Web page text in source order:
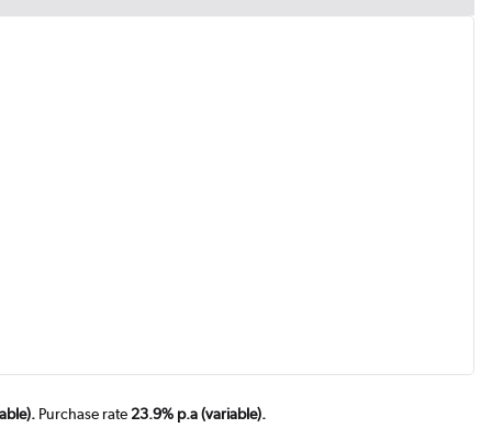
Purchase rate 23.9% p.a (variable).